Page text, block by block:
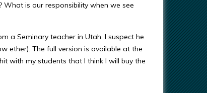
is our responsibility when we see
a Seminary teacher in Utah. I suspect he
ether). The full version is available at the
with my students that I think I will buy the